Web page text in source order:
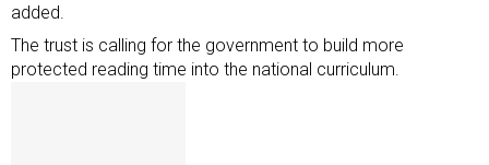
added.
The trust is calling for the government to build more
protected reading time into the national curriculum.